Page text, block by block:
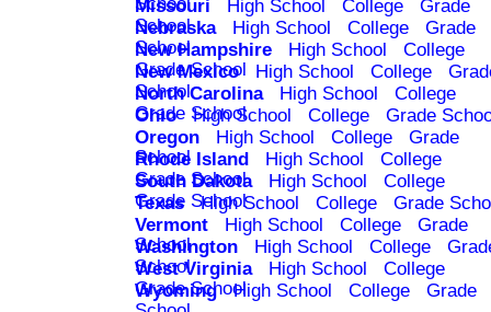
Missouri High School College
Grade
School
Nebraska High School College
Grade
School
New Hampshire High School
College
Grade School
New Mexico High School College
School
North Carolina High School
College
Grade School
Ohio High School College
Grade
Oregon
High School College
Grade
School
Rhode Island High School
College
Grade School
South Dakota High School
College
Grade School
Texas High School College
Grade
Vermont
High School College
Grade
School
Washington High School College
School
West Virginia High School
College
Grade School
Wyoming High School College
Grade